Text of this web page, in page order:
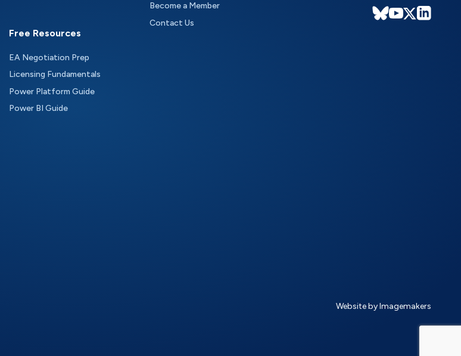
Free Resources
EA Negotiation Prep
Licensing Fundamentals
Power Platform Guide
Power BI Guide
Become a Member
Contact Us
Website by Imagemakers